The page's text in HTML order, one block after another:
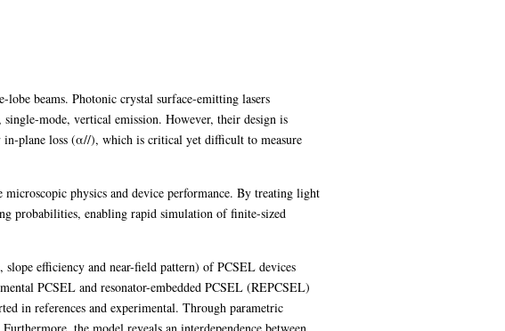
beams. Photonic crystal surface-emitting lasers
mode, vertical emission. However, their design is
in-plane loss (α//), which is critical yet difficult to measure
physics and device performance. By treating light
probabilities, enabling rapid simulation of finite-sized
efficiency and near-field pattern) of PCSEL devices
PCSEL and resonator-embedded PCSEL (REPCSEL)
in references and experimental. Through parametric
the model reveals an interdependence between